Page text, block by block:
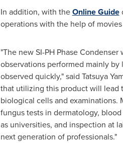
In addition, with theOnline Guide
operations with the help of
"The new SI-PH Phase
observations performed mainly
observed quickly," said Tatsuya
that utilizing this product will lead
biological cells and examinations.
fungus tests in dermatology,
as universities, and inspection at
next generation of professionals."